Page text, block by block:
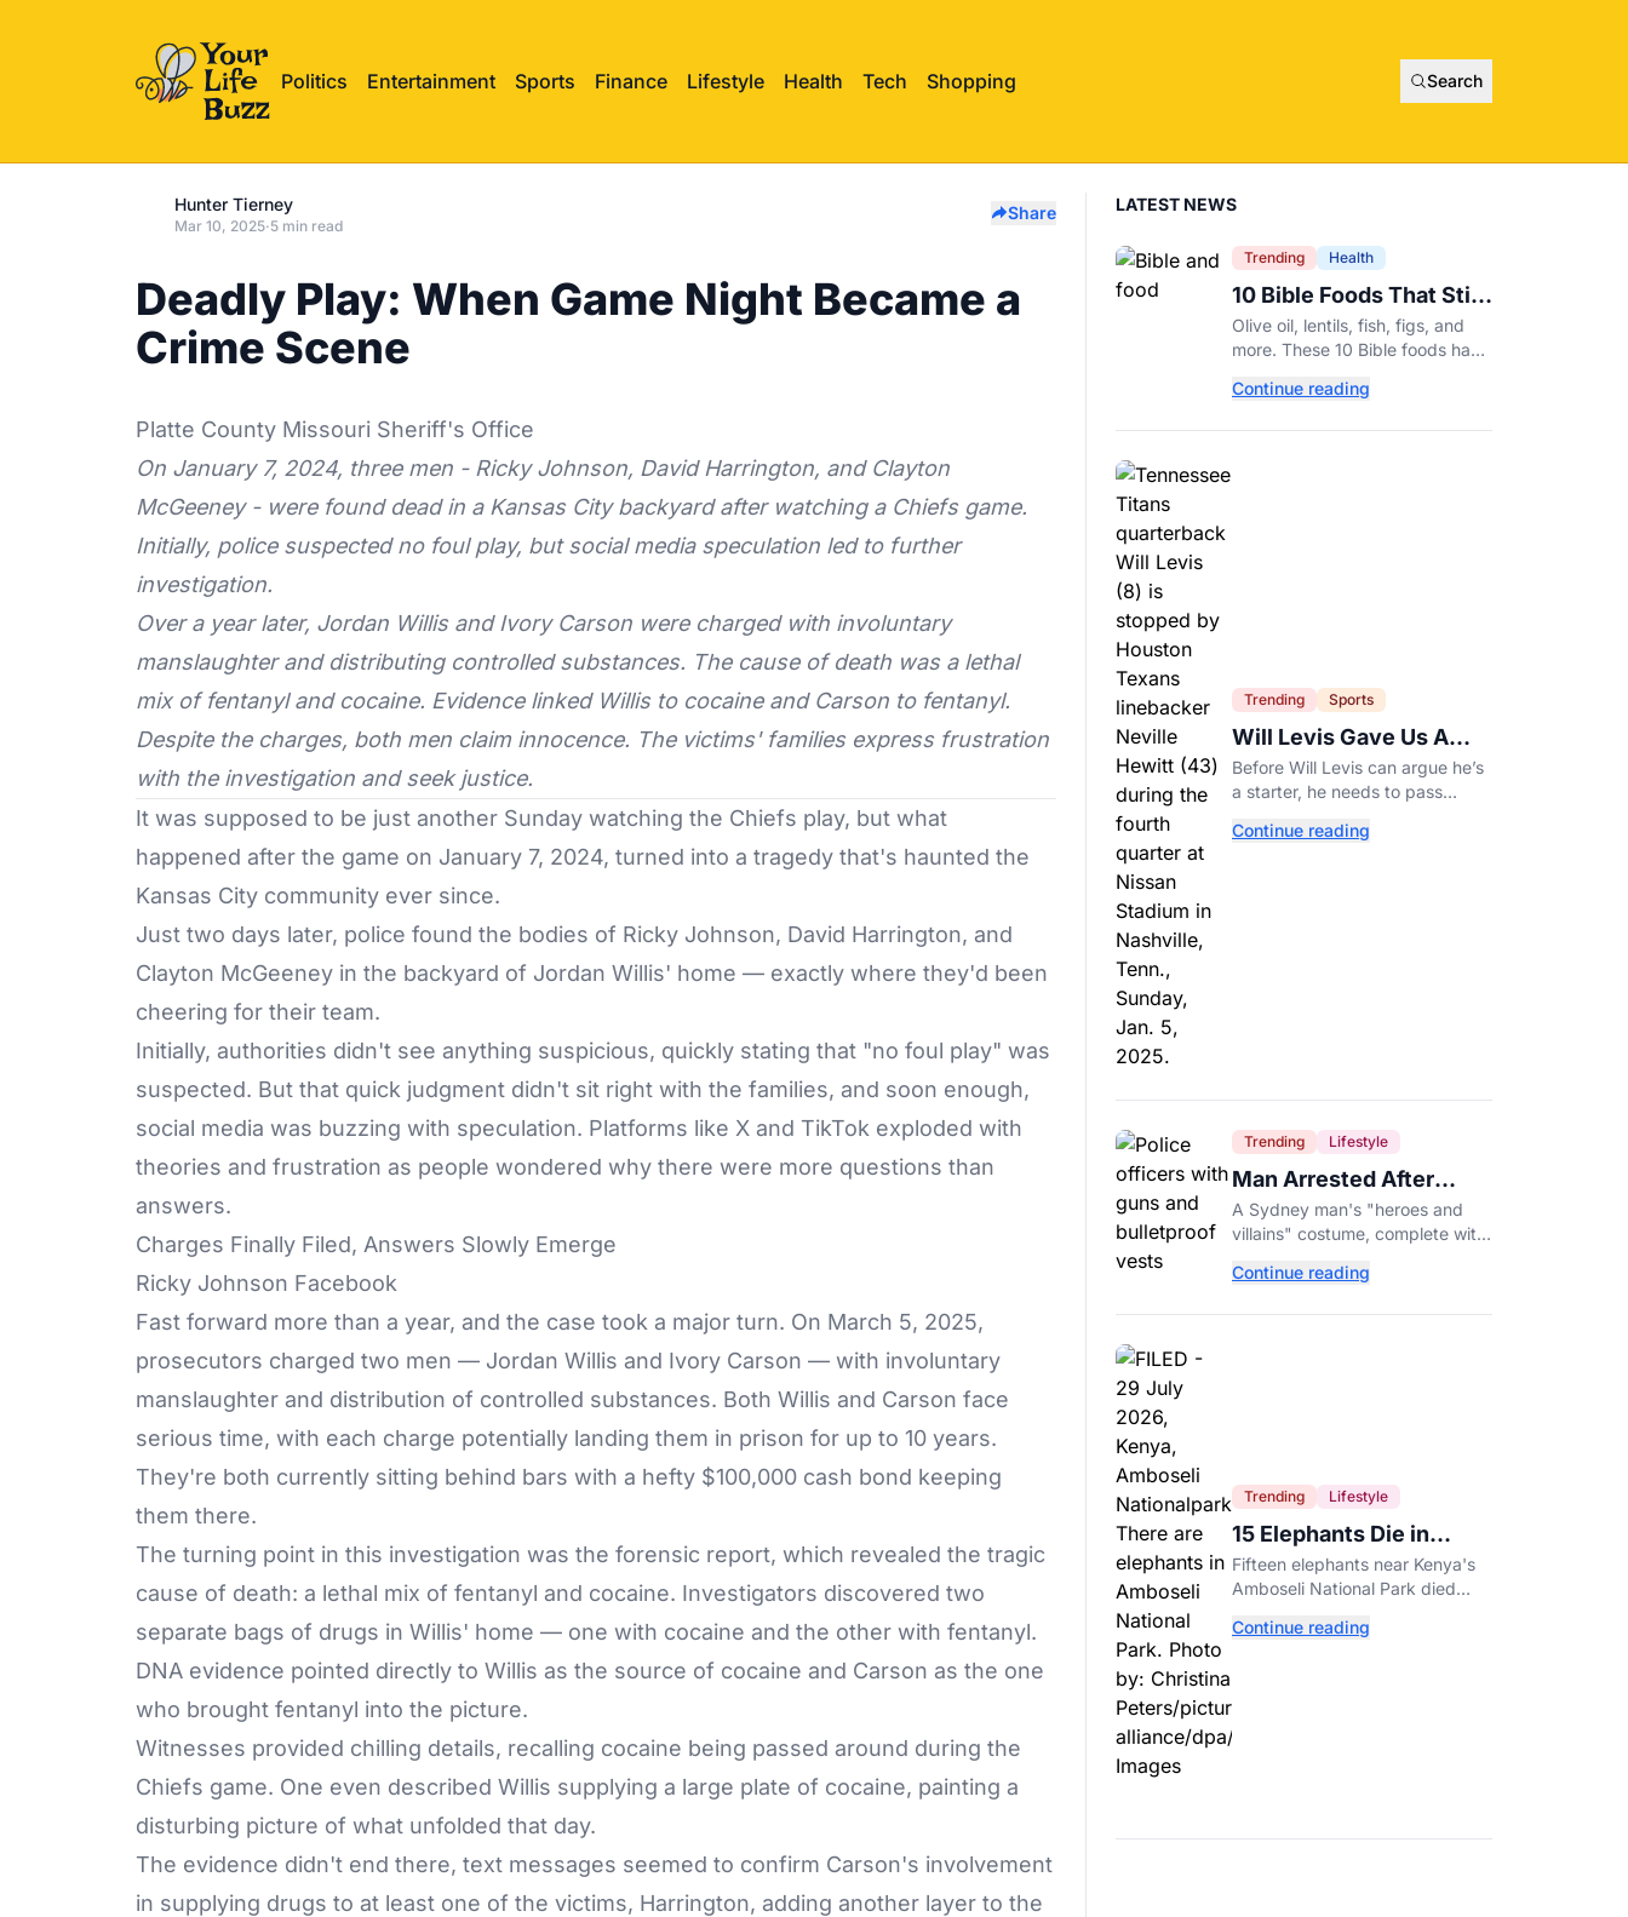
Politics Entertainment Sports Finance Lifestyle Health Tech Shopping Search
Hunter Tierney
Mar 10, 2025·5 min read
Share
Deadly Play: When Game Night Became a
Crime Scene
Platte County Missouri Sheriff's Office
On January 7, 2024, three men - Ricky Johnson, David Harrington, and Clayton
McGeeney - were found dead in a Kansas City backyard after watching a Chiefs game.
Initially, police suspected no foul play, but social media speculation led to further
investigation.
Over a year later, Jordan Willis and Ivory Carson were charged with involuntary
manslaughter and distributing controlled substances. The cause of death was a lethal
mix of fentanyl and cocaine. Evidence linked Willis to cocaine and Carson to fentanyl.
Despite the charges, both men claim innocence. The victims' families express frustration
with the investigation and seek justice.
It was supposed to be just another Sunday watching the Chiefs play, but what
happened after the game on January 7, 2024, turned into a tragedy that's haunted the
Kansas City community ever since.
Just two days later, police found the bodies of Ricky Johnson, David Harrington, and
Clayton McGeeney in the backyard of Jordan Willis' home — exactly where they'd been
cheering for their team.
Initially, authorities didn't see anything suspicious, quickly stating that "no foul play" was
suspected. But that quick judgment didn't sit right with the families, and soon enough,
social media was buzzing with speculation. Platforms like X and TikTok exploded with
theories and frustration as people wondered why there were more questions than
answers.
Charges Finally Filed, Answers Slowly Emerge
Ricky Johnson Facebook
Fast forward more than a year, and the case took a major turn. On March 5, 2025,
prosecutors charged two men — Jordan Willis and Ivory Carson — with involuntary
manslaughter and distribution of controlled substances. Both Willis and Carson face
serious time, with each charge potentially landing them in prison for up to 10 years.
They're both currently sitting behind bars with a hefty $100,000 cash bond keeping
them there.
The turning point in this investigation was the forensic report, which revealed the tragic
cause of death: a lethal mix of fentanyl and cocaine. Investigators discovered two
separate bags of drugs in Willis' home — one with cocaine and the other with fentanyl.
DNA evidence pointed directly to Willis as the source of cocaine and Carson as the one
who brought fentanyl into the picture.
Witnesses provided chilling details, recalling cocaine being passed around during the
Chiefs game. One even described Willis supplying a large plate of cocaine, painting a
disturbing picture of what unfolded that day.
The evidence didn't end there, text messages seemed to confirm Carson's involvement
in supplying drugs to at least one of the victims, Harrington, adding another layer to the
LATEST NEWS
Trending Health
10 Bible Foods That Still
Deserve a Place on Our
Plates
Olive oil, lentils, fish, figs, and
more. These 10 Bible foods have
of years and are still nutritious
Continue reading
Trending Sports
Will Levis Gave Us A
Number, So I Counted
Before Will Levis can argue he’s
a starter, he needs to pass
own depth chart.
Continue reading
Trending Lifestyle
Man Arrested After
Wearing Fake Gun to
Office Costume Party
A Sydney man's "heroes and
villains" costume, complete with
triggered a massive police
Continue reading
Trending Lifestyle
15 Elephants Die in
Kenya After Suspected
Cyanide Poisoning
Fifteen elephants near Kenya's
Amboseli National Park died
contaminated tomatoes, wildlife
Continue reading